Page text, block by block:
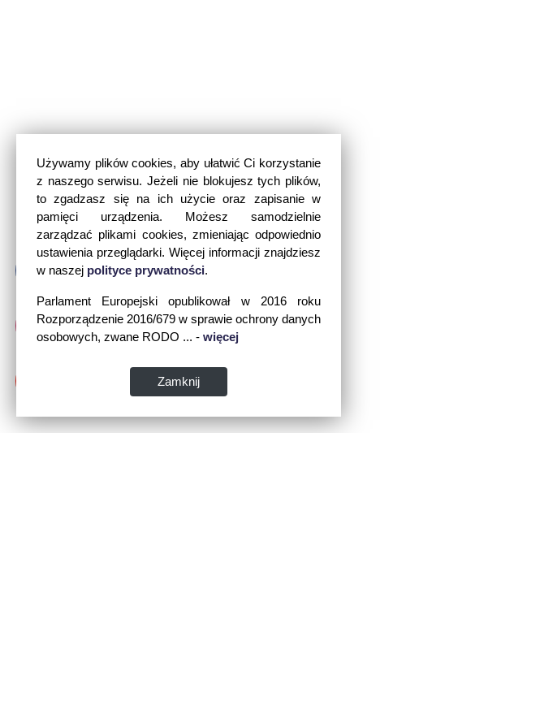
Używamy plików cookies, aby ułatwić Ci korzystanie
z naszego serwisu. Jeżeli nie blokujesz tych plików,
to zgadzasz się na ich użycie oraz zapisanie w
pamięci urządzenia. Możesz samodzielnie
zarządzać plikami cookies, zmieniając odpowiednio
ustawienia przeglądarki. Więcej informacji znajdziesz
w naszej polityce prywatności.
Parlament Europejski opublikował w 2016 roku
Rozporządzenie 2016/679 w sprawie ochrony danych
osobowych, zwane RODO ... - więcej
Zamknij